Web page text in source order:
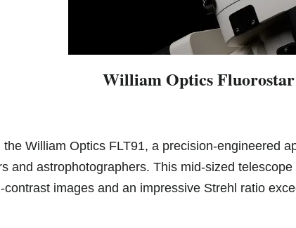
William Optics
the William Optics FLT91, a precision-engineered
and astrophotographers. This mid-sized
contrast images and an impressive Strehl ratio